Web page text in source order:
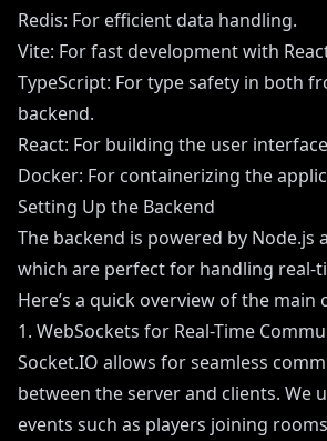
Redis: For efficient data handling.
Vite: For fast development with
TypeScript: For type safety in both
backend.
React: For building the user
Docker: For containerizing the
Setting Up the Backend
The backend is powered by Node.js
which are perfect for handling real-
Here’s a quick overview of the main
1. WebSockets for Real-Time
Socket.IO allows for seamless
between the server and clients. We
events such as players joining